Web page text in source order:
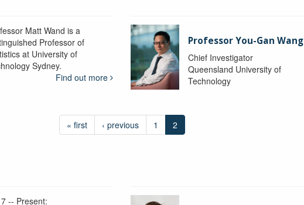
Matt Wand is a
Professor of
at University of
Sydney.
Find out more
Professor You-Gan Wang
Chief Investigator
Queensland University of
Technology
« first ‹ previous 1 2
-- Present: